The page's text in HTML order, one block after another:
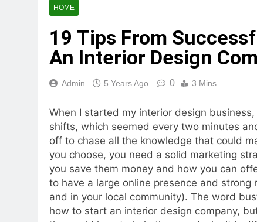
HOME
19 Tips From
An Interior Design
Admin 5 Years Ago 0 3 Mins
When I started my interior design
shifts, which seemed every two minutes
off to chase all the knowledge that could
you choose, you need a solid marketing
you save them money and how you can
to have a large online presence and
and in your local community). The word
how to start an interior design company,